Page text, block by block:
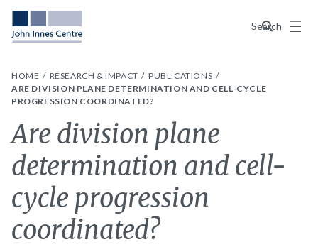
Search
Menu
HOME RESEARCH & IMPACT
PUBLICATIONS
ARE DIVISION PLANE DETERMINATION AND CELL-CYCLE
PROGRESSION COORDINATED?
Are division plane
determination and cell-
cycle progression
coordinated?